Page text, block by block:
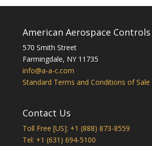
American Aerospace Controls
570 Smith Street
Farmingdale, NY11735
info@a-a-c.com
Standard Terms and Conditions of Sale
Contact Us
Toll Free [US]: +1 (888) 873-8559
Tel: +1 (631) 694-5100